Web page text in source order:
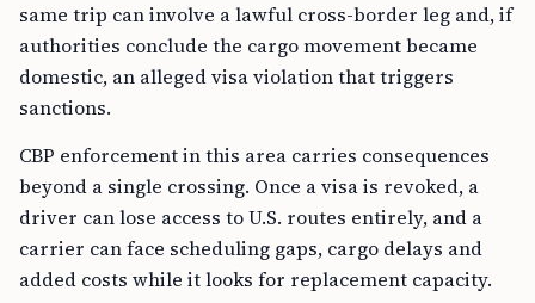
same trip can involve a lawful cross-border leg and, if
authorities conclude the cargo movement became
domestic, an alleged visa violation that triggers
sanctions.
CBP enforcement in this area carries consequences
beyond a single crossing. Once a visa is revoked, a
driver can lose access to U.S. routes entirely, and a
carrier can face scheduling gaps, cargo delays and
added costs while it looks for replacement capacity.